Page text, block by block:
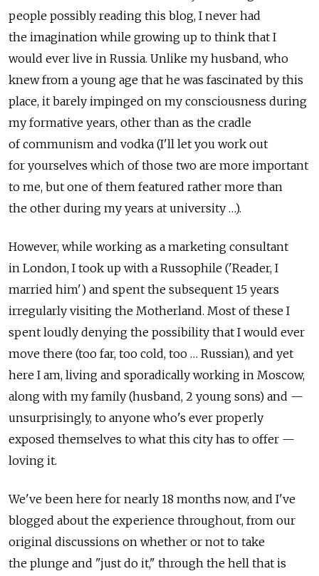
people possibly reading this blog, I never had
the imagination while growing up to think that I
would ever live in Russia. Unlike my husband, who
knew from a young age that he was fascinated by this
place, it barely impinged on my consciousness during
my formative years, other than as the cradle
of communism and vodka (I'll let you work out
for yourselves which of those two are more important
to me, but one of them featured rather more than
the other during my years at university …).
However, while working as a marketing consultant
in London, I took up with a Russophile ('Reader, I
married him') and spent the subsequent 15 years
irregularly visiting the Motherland. Most of these I
spent loudly denying the possibility that I would ever
move there (too far, too cold, too … Russian), and yet
here I am, living and sporadically working in Moscow,
along with my family (husband, 2 young sons) and —
unsurprisingly, to anyone who's ever properly
exposed themselves to what this city has to offer —
loving it.
We've been here for nearly 18 months now, and I've
blogged about the experience throughout, from our
original discussions on whether or not to take
the plunge and "just do it," through the hell that is